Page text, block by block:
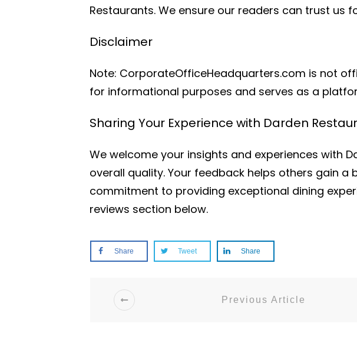
Restaurants. We ensure our readers can trust
Disclaimer
Note: CorporateOfficeHeadquarters.com is not
for informational purposes and serves as a
Sharing Your Experience with Darden
We welcome your insights and experiences with
overall quality. Your feedback helps others gain
commitment to providing exceptional dining
reviews section below.
Share Tweet Share
Previous Article